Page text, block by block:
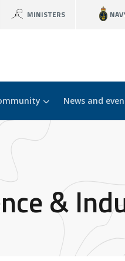
MINISTERS
News and
&